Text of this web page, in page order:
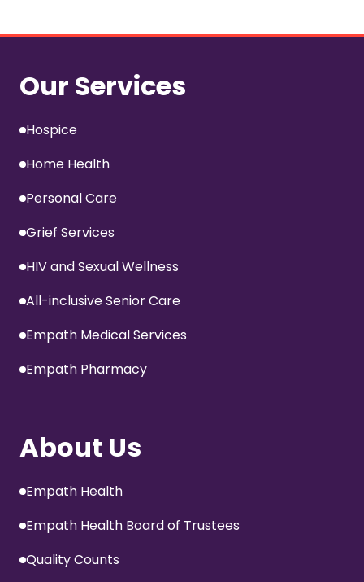
Our Services
Hospice
Home Health
Personal Care
Grief Services
HIV and Sexual Wellness
All-inclusive Senior Care
Empath Medical Services
Empath Pharmacy
About Us
Empath Health
Empath Health Board of Trustees
Quality Counts